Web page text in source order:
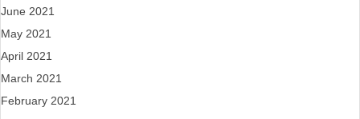
June 2021
May 2021
April 2021
March 2021
February 2021